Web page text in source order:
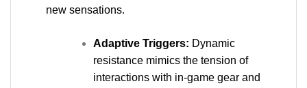
new sensations.
Adaptive Triggers: Dynamic
resistance mimics the tension of
interactions with in‑game gear and